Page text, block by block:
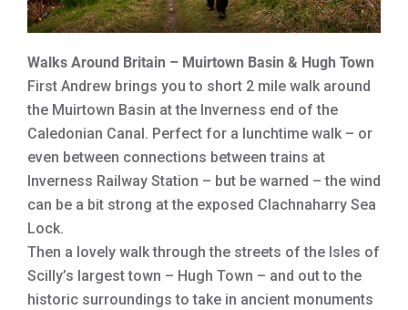
Walks Around Britain – Muirtown Basin & Hugh Town
First Andrew brings you to short 2 mile walk around
the Muirtown Basin at the Inverness end of the
Caledonian Canal. Perfect for a lunchtime walk – or
even between connections between trains at
Inverness Railway Station – but be warned – the wind
can be a bit strong at the exposed Clachnaharry Sea
Lock.
Then a lovely walk through the streets of the Isles of
Scilly’s largest town – Hugh Town – and out to the
historic surroundings to take in ancient monuments